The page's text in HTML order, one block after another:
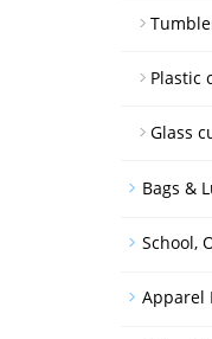
Plastic
Glass
Bags &
School,
Apparel